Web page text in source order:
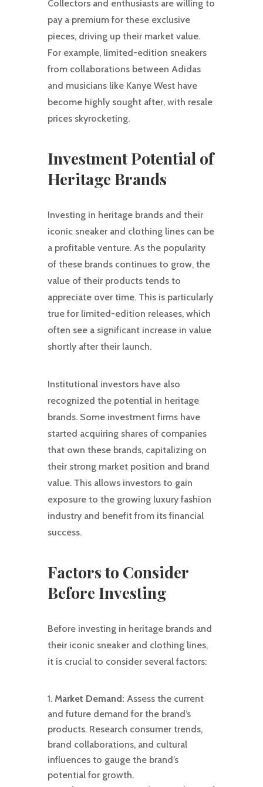
Collectors and enthusiasts are willing to
pay a premium for these exclusive
pieces, driving up their market value.
For example, limited-edition sneakers
from collaborations between Adidas
and musicians like Kanye West have
become highly sought after, with resale
prices skyrocketing.
Investment Potential of
Heritage Brands
Investing in heritage brands and their
iconic sneaker and clothing lines can be
a profitable venture. As the popularity
of these brands continues to grow, the
value of their products tends to
appreciate over time. This is particularly
true for limited-edition releases, which
often see a significant increase in value
shortly after their launch.
Institutional investors have also
recognized the potential in heritage
brands. Some investment firms have
started acquiring shares of companies
that own these brands, capitalizing on
their strong market position and brand
value. This allows investors to gain
exposure to the growing luxury fashion
industry and benefit from its financial
success.
Factors to Consider
Before Investing
Before investing in heritage brands and
their iconic sneaker and clothing lines,
it is crucial to consider several factors:
Market Demand: Assess the current
and future demand for the brand’s
products. Research consumer trends,
brand collaborations, and cultural
influences to gauge the brand’s
potential for growth.